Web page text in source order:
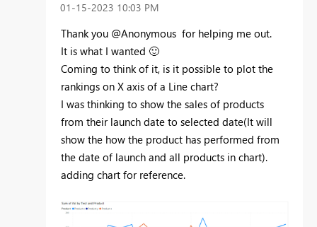
‎01-15-2023 10:03 PM
Thank you @Anonymous for helping me out.
It is what I wanted 🙂
Coming to think of it, is it possible to plot the
rankings on X axis of a Line chart?
I was thinking to show the sales of products
from their launch date to selected date(It will
show the how the product has performed from
the date of launch and all products in chart).
adding chart for reference.